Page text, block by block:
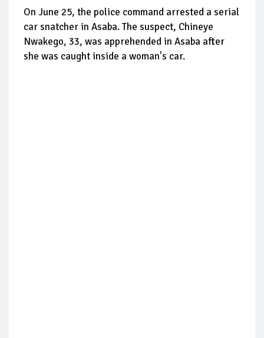
On June 25, the police command arrested a serial
car snatcher in Asaba. The suspect, Chineye
Nwakego, 33, was apprehended in Asaba after
she was caught inside a woman's car.